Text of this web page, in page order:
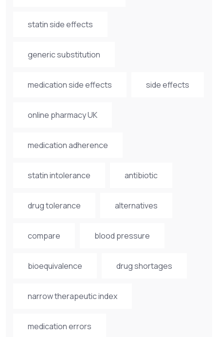
statin side effects
generic substitution
medication side effects side effects
online pharmacy UK
medication adherence
statin intolerance antibiotic
drug tolerance alternatives
compare blood pressure
bioequivalence drug shortages
narrow therapeutic index
medication errors